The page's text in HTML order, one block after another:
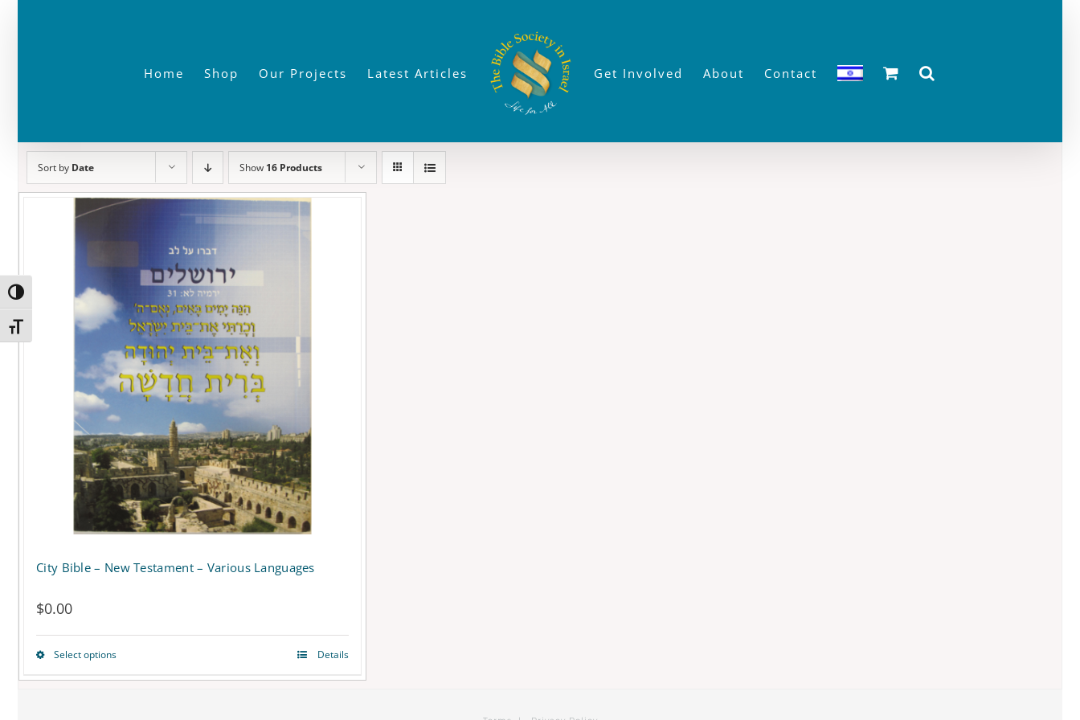
Toggle High Contrast
Toggle Font size
Home Shop Our Projects Latest Articles Get Involved About Contact
Sort by Date Show 16 Products
City Bible – New Testament – Various Languages
$0.00
Select optionsThis
Details